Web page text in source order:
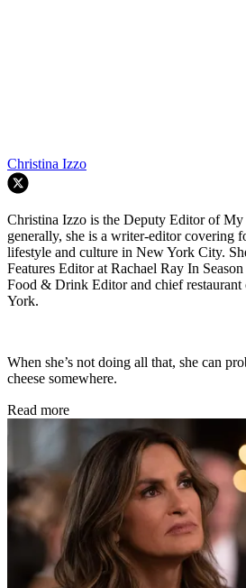
Christina Izzo
Christina Izzo is the Deputy Editor of
generally, she is a writer-editor covering
lifestyle and culture in New York City.
Features Editor at Rachael Ray In
Food & Drink Editor and chief
York.
When she’s not doing all that, she can
cheese somewhere.
Read more